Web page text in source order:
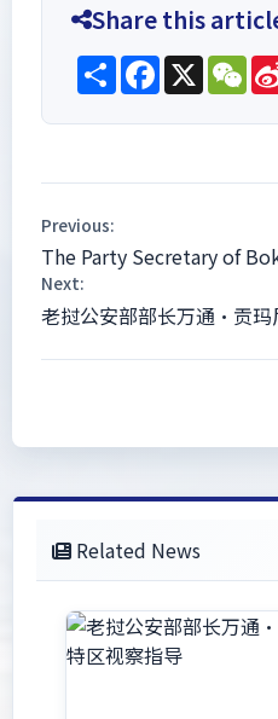
Share this
ShareFacebook
X
Previous:
The Party Secretary of
Next:
老挝公安部部长万通·贡玛
Related News